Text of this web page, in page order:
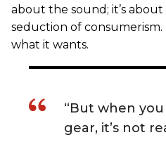
about the sound; it’s
seduction of
what it wants.
“But when
gear, it’s not